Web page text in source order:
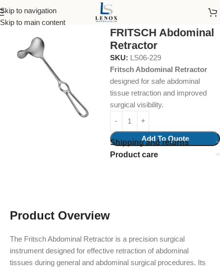
Skip to navigation
Skip to main content
Home Surgical Instruments Retractors
FRITSCH Abdominal
Retractor
SKU: LS06-229
Fritsch Abdominal Retractor
designed for safe abdominal
tissue retraction and improved
surgical visibility.
Add To Quote
Shipping and returns
Product care
Product Overview
The Fritsch Abdominal Retractor is a precision surgical
instrument designed for effective retraction of abdominal
tissues during general and abdominal surgical procedures. Its